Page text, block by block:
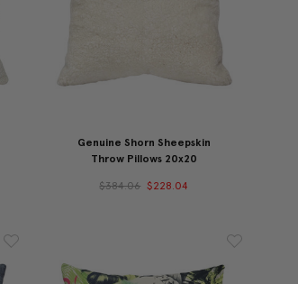
Genuine Shorn Sheepskin
Throw Pillows 20x20
$384.06 $228.04